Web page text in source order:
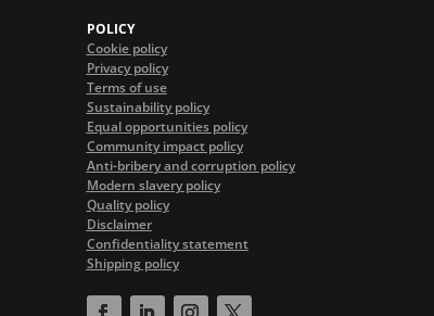
POLICY
Cookie policy
Privacy policy
Terms of use
Sustainability policy
Equal opportunities policy
Community impact policy
Anti-bribery and corruption policy
Modern slavery policy
Quality policy
Disclaimer
Confidentiality statement
Shipping policy